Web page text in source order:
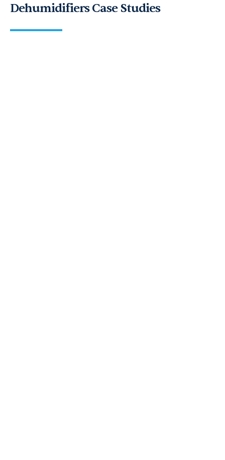
Dehumidifiers Case Studies